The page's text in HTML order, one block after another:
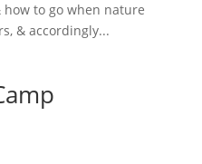
to go when nature
& accordingly...